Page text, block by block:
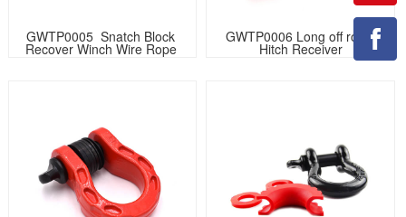
GWTP0005  Snatch Block
Recover Winch Wire Rope
GWTP0006 Long off road
Hitch Receiver